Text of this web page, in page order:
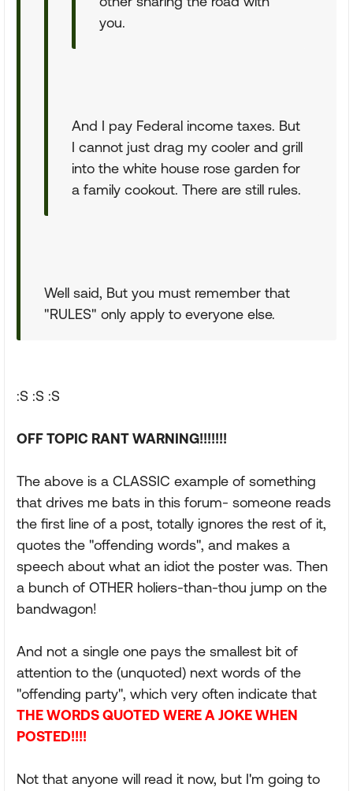
you.
And I pay Federal income taxes. But
I cannot just drag my cooler and grill
into the white house rose garden for
a family cookout. There are still rules.
Well said, But you must remember that
"RULES" only apply to everyone else.
:S :S :S
OFF TOPIC RANT WARNING!!!!!!!
The above is a CLASSIC example of something
that drives me bats in this forum- someone reads
the first line of a post, totally ignores the rest of it,
quotes the "offending words", and makes a
speech about what an idiot the poster was. Then
a bunch of OTHER holiers-than-thou jump on the
bandwagon!
And not a single one pays the smallest bit of
attention to the (unquoted) next words of the
"offending party", which very often indicate that
THE WORDS QUOTED WERE A JOKE WHEN
POSTED!!!!
Not that anyone will read it now, but I'm going to